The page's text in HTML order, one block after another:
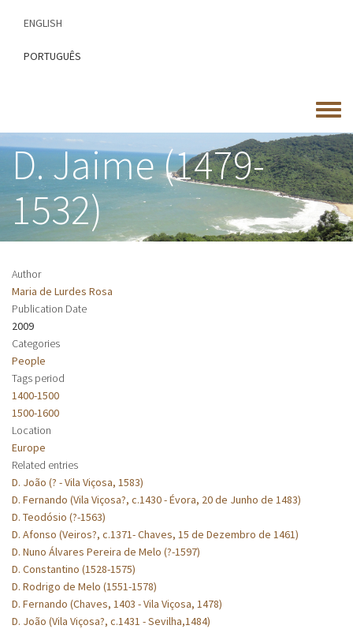
content
ENGLISH
PORTUGUÊS
Toggle
menu
D. Jaime (1479-
1532)
Author
Maria de Lurdes Rosa
Publication Date
2009
Categories
People
Tags period
1400-1500
1500-1600
Location
Europe
Related entries
D. João (? - Vila Viçosa, 1583)
D. Fernando (Vila Viçosa?, c.1430 - Évora, 20 de Junho de 1483)
D. Teodósio (?-1563)
D. Afonso (Veiros?, c.1371- Chaves, 15 de Dezembro de 1461)
D. Nuno Álvares Pereira de Melo (?-1597)
D. Constantino (1528-1575)
D. Rodrigo de Melo (1551-1578)
D. Fernando (Chaves, 1403 - Vila Viçosa, 1478)
D. João (Vila Viçosa?, c.1431 - Sevilha,1484)